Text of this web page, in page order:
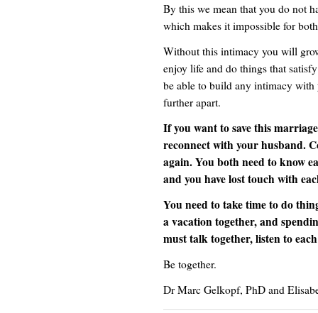
By this we mean that you do not
which makes it impossible for
Without this intimacy you will
enjoy life and do things that
be able to build any intimacy
further apart.
If you want to save this
reconnect with your husband.
again. You both need to know
and you have lost touch with
You need to take time to do
a vacation together, and
must talk together, listen to
Be together.
Dr Marc Gelkopf, PhD and